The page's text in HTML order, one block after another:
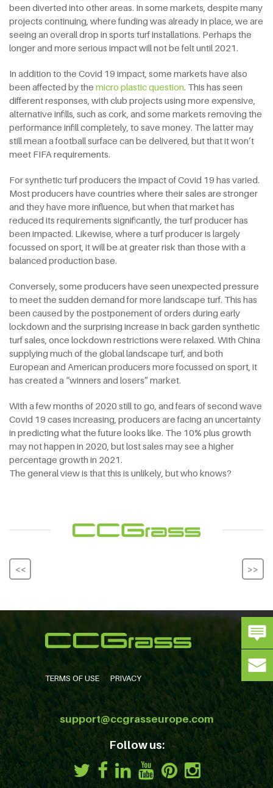
been diverted into other areas. In some markets, despite many
projects continuing, where funding was already in place, we are
seeing an overall drop in sports turf installations. Perhaps the
longer and more serious impact will not be felt until 2021.
In addition to the Covid 19 impact, some markets have also
been affected by the micro plastic question. This has seen
different responses, with club projects using more expensive,
alternative infills, such as cork, and some markets removing the
performance infill completely, to save money. The latter may
still mean a football surface can be delivered, but that it won’t
meet FIFA requirements.
For synthetic turf producers the impact of Covid 19 has varied.
Most producers have countries where their sales are stronger
and they have more influence, but when that market has
reduced its requirements significantly, the turf producer has
been impacted. Likewise, where a turf producer is largely
focussed on sport, it will be at greater risk than those with a
balanced production base.
Conversely, some producers have seen unexpected pressure
to meet the sudden demand for more landscape turf. This has
been caused by the postponement of orders during early
lockdown and the surprising increase in back garden synthetic
turf sales, once lockdown restrictions were relaxed. With China
supplying much of the global landscape turf, and both
European and American producers more focussed on sport, it
has created a “winners and losers” market.
With a few months of 2020 still to go, and fears of second wave
Covid 19 cases increasing, producers are facing an uncertainty
in predicting what the future looks like. The 10% plus growth
may not happen in 2020, but lost sales may see a higher
percentage growth in 2021.
The general view is that this is unlikely, but who knows?
<< >>
TERMS OF USE PRIVACY
support@ccgrasseurope.com
Follow us: